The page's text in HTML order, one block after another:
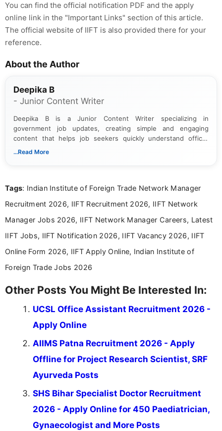
You can find the official notification PDF and the apply
online link in the "Important Links" section of this article.
The official website of IIFT is also provided there for your
reference.
About the Author
Deepika B
- Junior Content Writer
Deepika B is a Junior Content Writer specializing in
government job updates, creating simple and engaging
content that helps job seekers quickly understand official
notifications. She holds a Bachelor’s degree in Journalism and
...Read More
Tags: Indian Institute of Foreign Trade Network Manager
Recruitment 2026, IIFT Recruitment 2026, IIFT Network
Manager Jobs 2026, IIFT Network Manager Careers, Latest
IIFT Jobs, IIFT Notification 2026, IIFT Vacancy 2026, IIFT
Online Form 2026, IIFT Apply Online, Indian Institute of
Foreign Trade Jobs 2026
Other Posts You Might Be Interested In:
UCSL Office Assistant Recruitment 2026 -
Apply Online
AIIMS Patna Recruitment 2026 - Apply
Offline for Project Research Scientist, SRF
Ayurveda Posts
SHS Bihar Specialist Doctor Recruitment
2026 - Apply Online for 450 Paediatrician,
Gynaecologist and More Posts